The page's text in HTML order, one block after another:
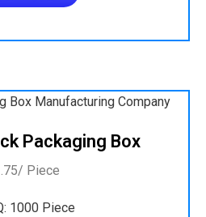
Packaging Box
Piece
1000 Piece